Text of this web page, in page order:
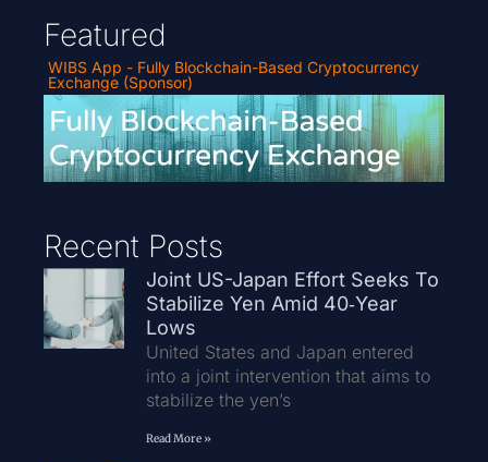
Featured
WIBS App - Fully Blockchain-Based Cryptocurrency
Exchange (Sponsor)
Recent Posts
Joint US-Japan Effort Seeks To
Stabilize Yen Amid 40‑Year
Lows
United States and Japan entered
into a joint intervention that aims to
stabilize the yen’s
Read More »